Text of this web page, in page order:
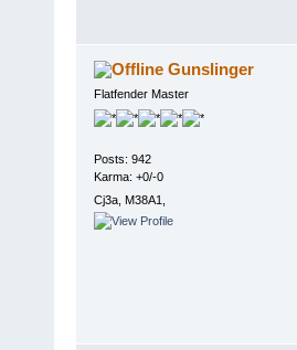
Gunslinger
Flatfender Master
Posts: 942
Karma: +0/-0
Cj3a, M38A1,